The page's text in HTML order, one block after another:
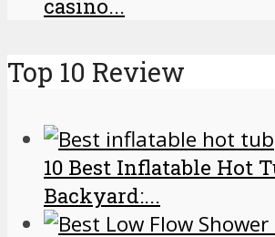
casino...
Top 10 Review
10 Best Inflatable Hot
Backyard:...